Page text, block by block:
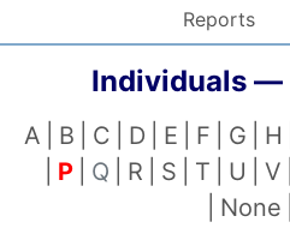
Reports
Individuals —
A B C D E F G H
P
Q R S T U V
None